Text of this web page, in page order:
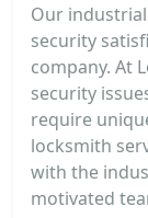
Our
security
company. At
security
require
locksmith
with the
motivated